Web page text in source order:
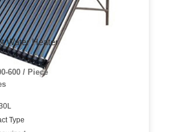
Water Heater
600 / Piece
Type